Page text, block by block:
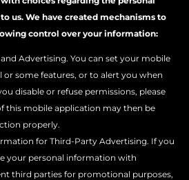
us. We have created mechanisms to
control over your information:
Advertising. You can set your mobile
or some features, or to alert you when
disable or refuse permissions, please
this mobile application may then be
properly.
for Third-Party Advertising. If you
your personal information with
third parties for promotional purposes,